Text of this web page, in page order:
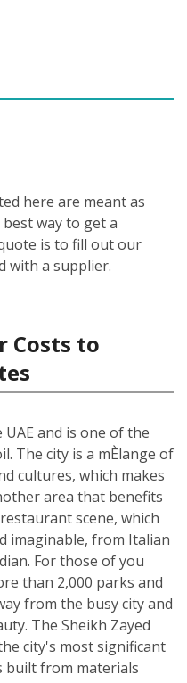
here are meant as
way to get a
is to fill out our
with a supplier.
Costs to
and is one of the
The city is a mÈlange of
cultures, which makes
area that benefits
scene, which
imaginable, from Italian
For those of you
than 2,000 parks and
from the busy city and
The Sheikh Zayed
city's most significant
built from materials